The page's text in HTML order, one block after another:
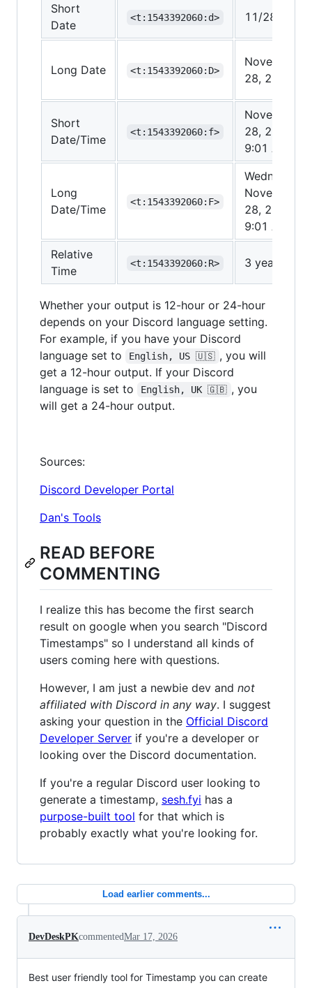
Short
Date
<t:1543392060:d> 11/28/2018
Long Date <t:1543392060:D>
November
28, 2018
Short
Date/Time
<t:1543392060:f>
November
28, 2018
9:01 AM
Long
Date/Time
<t:1543392060:F>
Wednesday,
November
28, 2018
9:01 AM
Relative
Time
<t:1543392060:R> 3 years ago
Whether your output is 12-hour or 24-hour
depends on your Discord language setting.
For example, if you have your Discord
language set to
English, US 🇺🇸 , you will
get a 12-hour output. If your Discord
language is set to
English, UK 🇬🇧 , you
will get a 24-hour output.
Sources:
Discord Developer Portal
Dan's Tools
READ BEFORE
COMMENTING
I realize this has become the first search
result on google when you search "Discord
Timestamps" so I understand all kinds of
users coming here with questions.
However, I am just a newbie dev and not
affiliated with Discord in any way. I suggest
asking your question in the Official Discord
Developer Server if you're a developer or
looking over the Discord documentation.
If you're a regular Discord user looking to
generate a timestamp, sesh.fyi has a
purpose-built tool for that which is
probably exactly what you're looking for.
Load earlier comments...
DevDeskPKcommentedMar 17, 2026
Best user friendly tool for Timestamp you can create